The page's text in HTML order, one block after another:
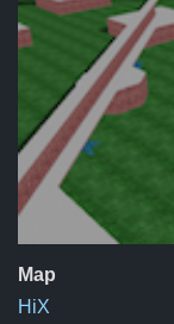
Map
HiX